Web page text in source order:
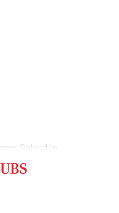
Calzadilla